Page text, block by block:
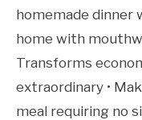
homemade dinner
home with
Transforms
extraordinary •
meal requiring no